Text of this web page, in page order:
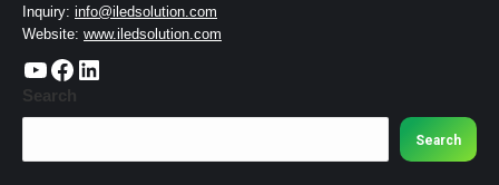
Inquiry: info@iledsolution.com
Website: www.iledsolution.com
https://www.youtube.com/c/CHINALEDSOLUTION/videos https://www.facebook.com/ledsolution168 LinkedIn
Search
Search